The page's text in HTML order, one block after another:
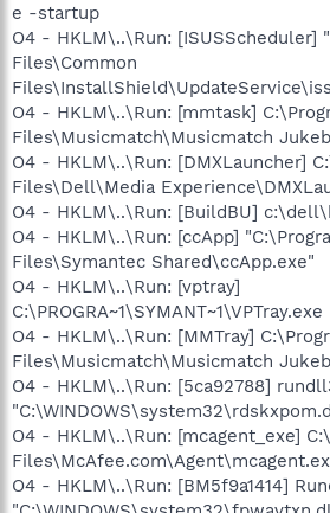
e -startup
O4 - HKLM\..\Run: [ISUSScheduler]
Files\Common
O4 - HKLM\..\Run: [mmtask]
Files\Musicmatch\Musicmatch
O4 - HKLM\..\Run: [DMXLauncher]
Files\Dell\Media
O4 - HKLM\..\Run: [BuildBU]
O4 - HKLM\..\Run: [ccApp]
Files\Symantec Shared\ccApp.exe"
O4 - HKLM\..\Run: [vptray]
C:\PROGRA~1\SYMANT~1\VPTray.exe
O4 - HKLM\..\Run: [MMTray]
Files\Musicmatch\Musicmatch
O4 - HKLM\..\Run: [5ca92788]
O4 - HKLM\..\Run: [mcagent_exe]
O4 - HKLM\..\Run: [BM5f9a1414]